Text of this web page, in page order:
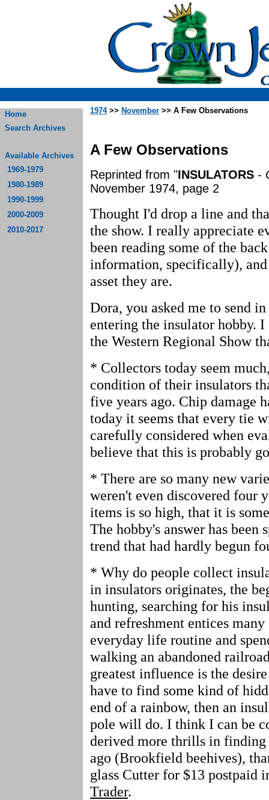
Home
Search Archives
Available Archives
1969-1979
1980-1989
1990-1999
2000-2009
2010-2017
1974>> November >> A Few Observations
A Few Observations
Reprinted from "INSULATORS -
November 1974, page 2
Thought I'd drop a line and
the show. I really appreciate
been reading some of the
information, specifically),
asset they are.
Dora, you asked me to send
entering the insulator hobby.
the Western Regional Show
* Collectors today seem
condition of their insulators
five years ago. Chip damage
today it seems that every tie
carefully considered when
believe that this is probably
* There are so many new
weren't even discovered four
items is so high, that it is
The hobby's answer has
trend that had hardly begun
* Why do people collect
in insulators originates, the
hunting, searching for his
and refreshment entices
everyday life routine and
walking an abandoned
greatest influence is the
have to find some kind of
end of a rainbow, then an
pole will do. I think I can be
derived more thrills in
ago (Brookfield beehives),
glass Cutter for $13 postpaid
Trader.